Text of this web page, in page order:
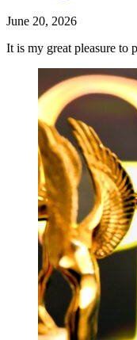
June 20, 2026
It is my great pleasure to